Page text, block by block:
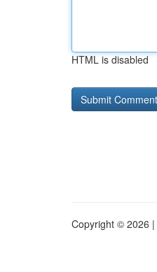
HTML is disabled
Copyright © 2026 |